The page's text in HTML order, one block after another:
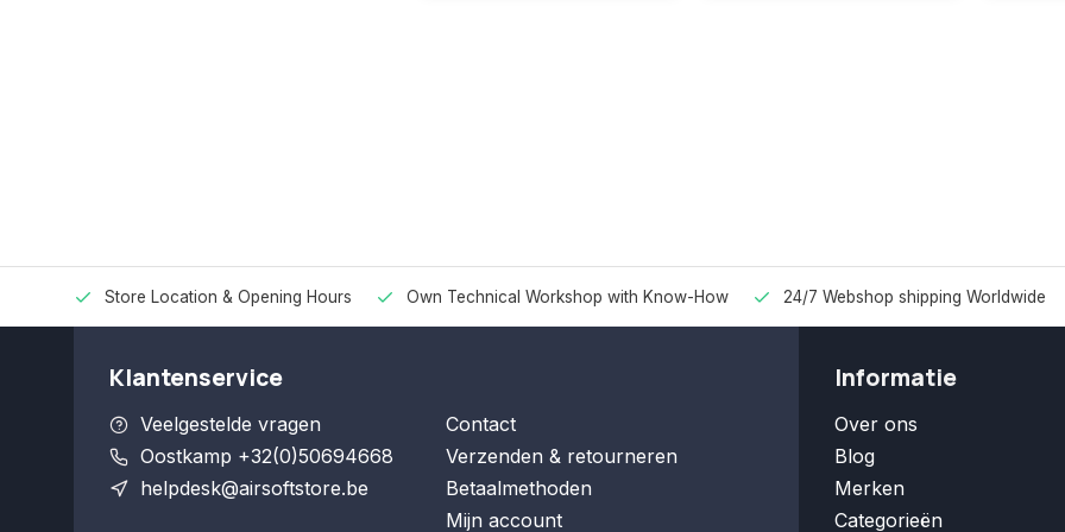
Store Location & Opening Hours Own Technical Workshop with Know-How 24/7 Webshop shipping Worldwide
Klantenservice
Veelgestelde vragen
Oostkamp +32(0)50694668
helpdesk@airsoftstore.be
Contact
Verzenden & retourneren
Betaalmethoden
Mijn account
Informatie
Over ons
Blog
Merken
Categorieën